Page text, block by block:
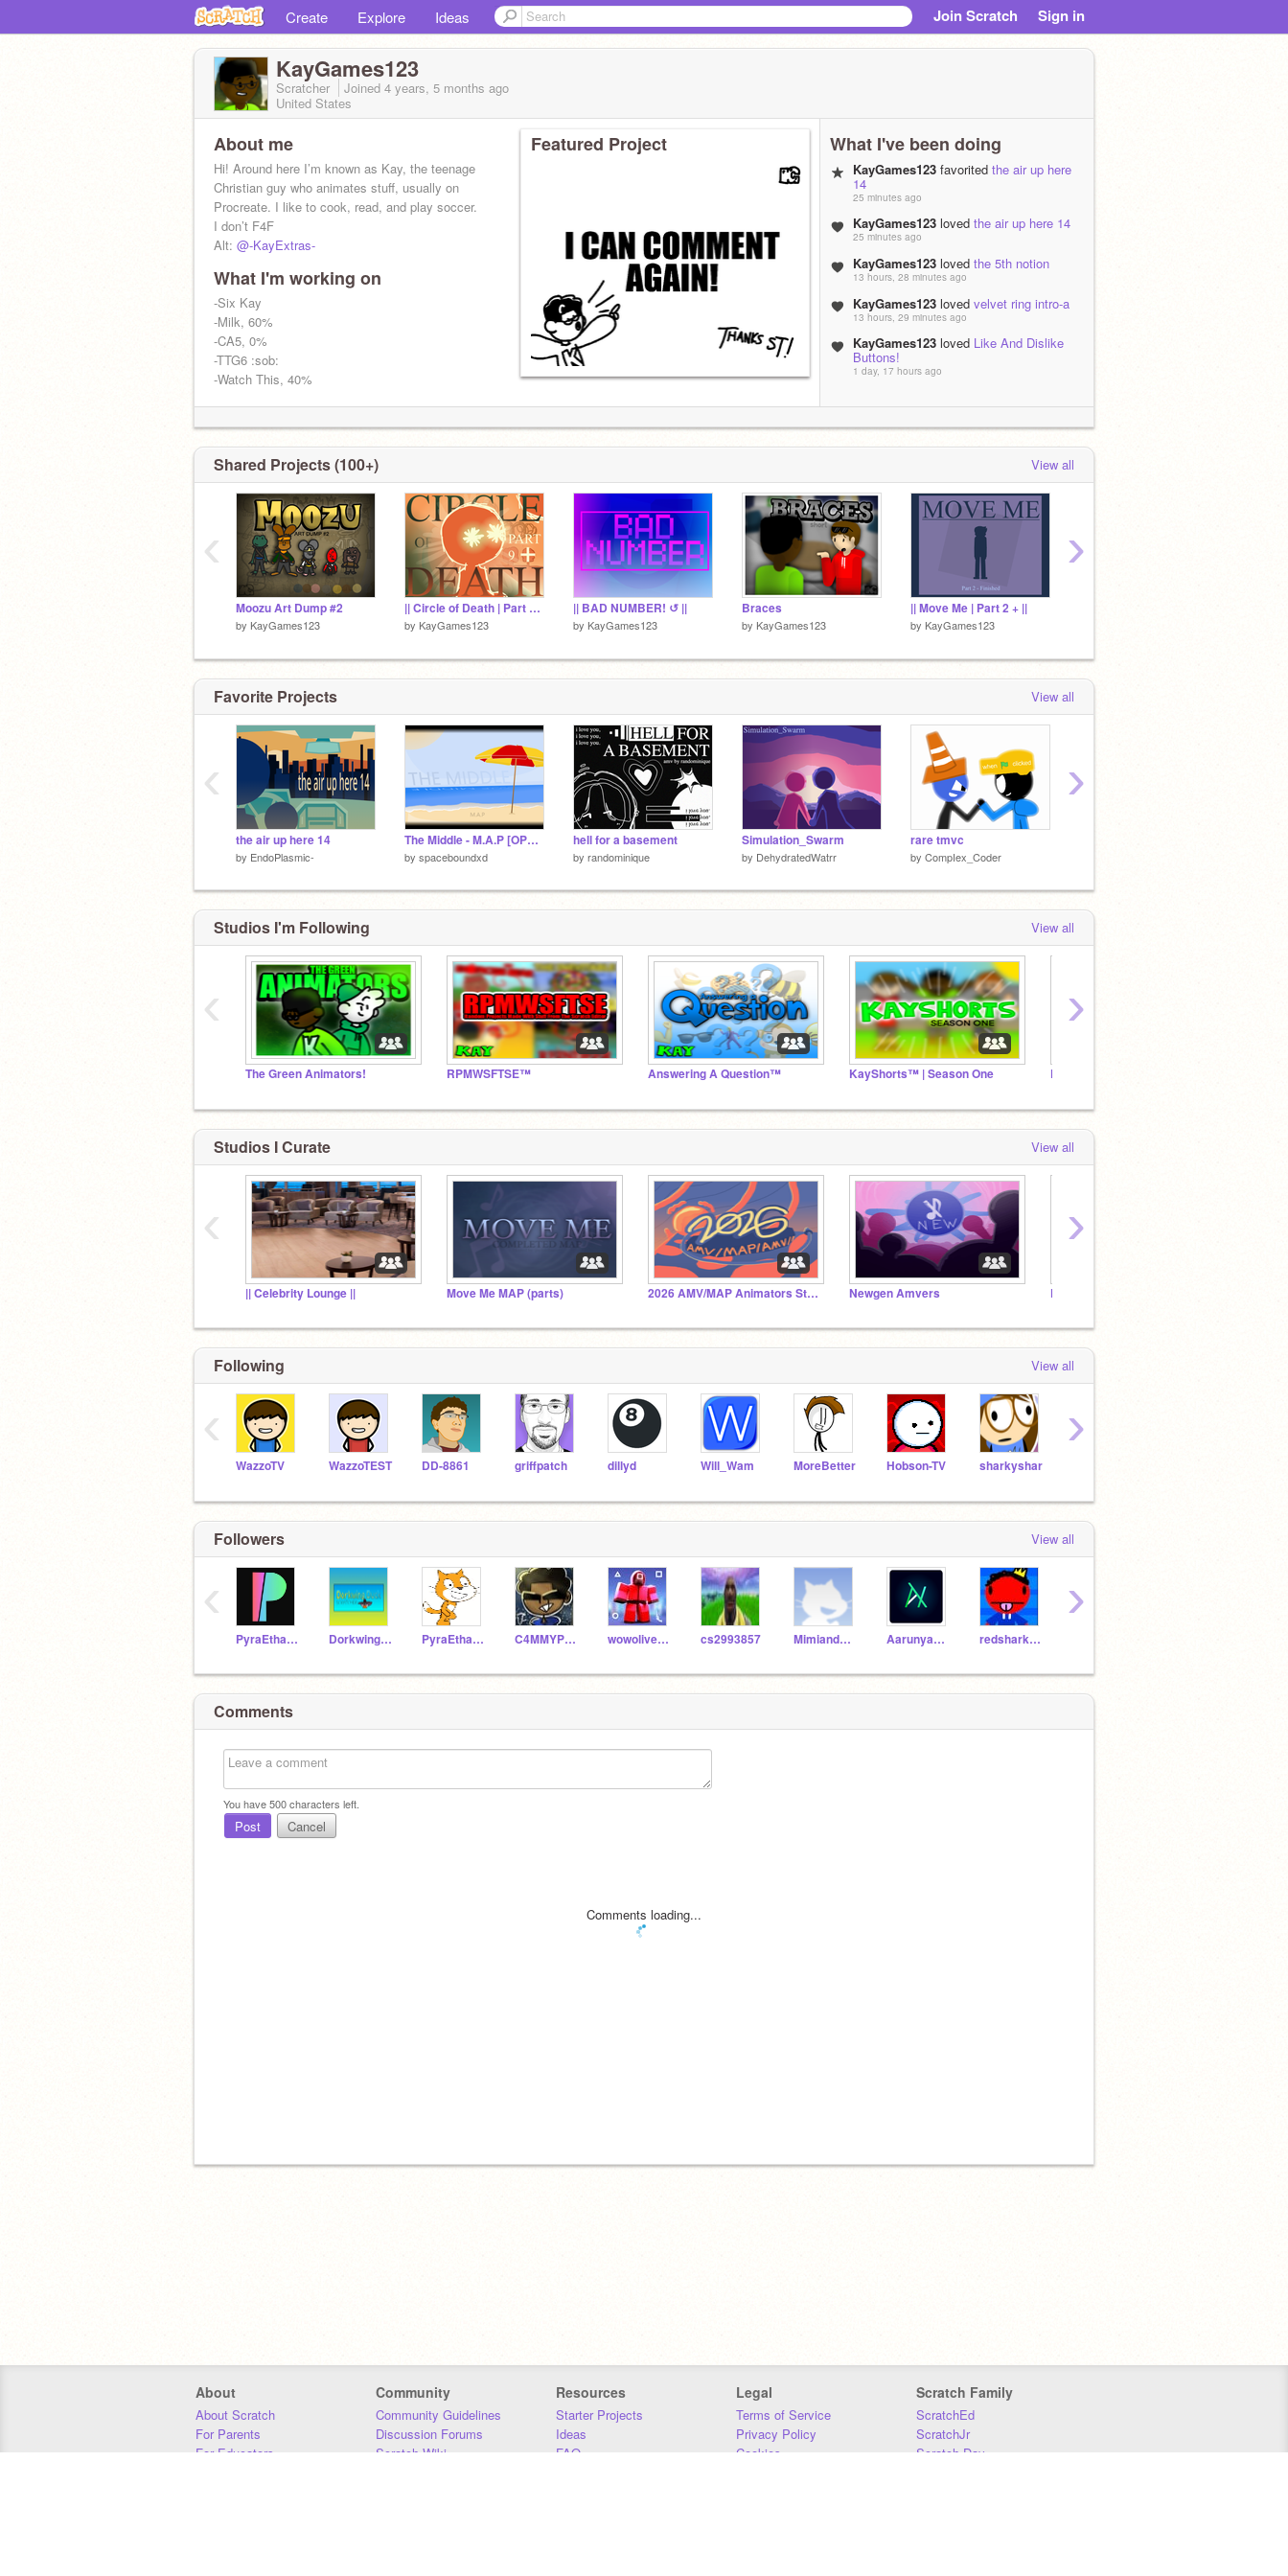
Create Explore Ideas Join Scratch Sign in
KayGames123
Scratcher Joined 4 years, 5 months ago
United States
About me
Hi! Around here I’m known as Kay, the teenage
Christian guy who animates stuff, usually on
Procreate. I like to cook, read, and play soccer.
I don’t F4F
Alt: @-KayExtras-
@-Born_Anew- @-Risen_Again-
What I'm working on
-Six Kay
-Milk, 60%
-CA5, 0%
-TTG6 :sob:
-Watch This, 40%
I’ll reference this). FEEDBACK IS ALLOWED
(not on games unless they’re mobile)
✉️ 6142 (Built)
Featured Project What I've been doing
KayGames123 favorited the air up here
14
25 minutes ago
KayGames123 loved the air up here 14
25 minutes ago
KayGames123 loved the 5th notion
13 hours, 28 minutes ago
KayGames123 loved velvet ring intro-a
13 hours, 29 minutes ago
KayGames123 loved Like And Dislike
Buttons!
1 day, 17 hours ago
M.A.P [OPEN]
2 days, 21 hours ago
Shared Projects (100+) View all
Moozu Art Dump #2
by KayGames123
|| Circle of Death | Part 9 + ||
by KayGames123
|| BAD NUMBER! ↺ ||
by KayGames123
Braces
by KayGames123
|| Move Me | Part 2 + ||
by KayGames123
‹ ›
Favorite Projects View all
the air up here 14
by EndoPlasmic-
The Middle - M.A.P [OPEN] [TNEs NEEDED]
by spaceboundxd
hell for a basement
by randominique
Simulation_Swarm
by DehydratedWatrr
rare tmvc
by CompIex_Coder
‹ ›
Studios I'm Following View all
The Green Animators! RPMWSFTSE™ Answering A Question™ KayShorts™ | Season One KayShorts™ | Season Two
‹ ›
Studios I Curate View all
|| Celebrity Lounge || Move Me MAP (parts) 2026 AMV/MAP Animators Studio Newgen Amvers KOTLC Studio
‹ ›
Following View all
WazzoTV WazzoTEST DD-8861 griffpatch dillyd Will_Wam MoreBetter Hobson-TV sharkyshar
‹ ›
Followers View all
PyraEthan12 DorkwingDuck PyraEthan12-Test C4MMYP14Y5 wowoliver_exe cs2993857 MimiandAutumn AarunyaKumar redshark789
‹ ›
Comments
You have500characters left.
Post Cancel
Comments loading...
About
About Scratch
For Parents
For Educators
Community
Community Guidelines
Discussion Forums
Scratch Wiki
Resources
Starter Projects
Ideas
FAQ
Legal
Terms of Service
Privacy Policy
Cookies
Scratch Family
ScratchEd
ScratchJr
Scratch Day